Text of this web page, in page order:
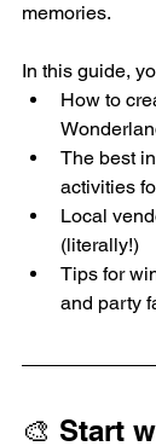
memories.
In this guide,
How to
The best
activities
Local
(literally!)
Tips for
and party
🎨 Start